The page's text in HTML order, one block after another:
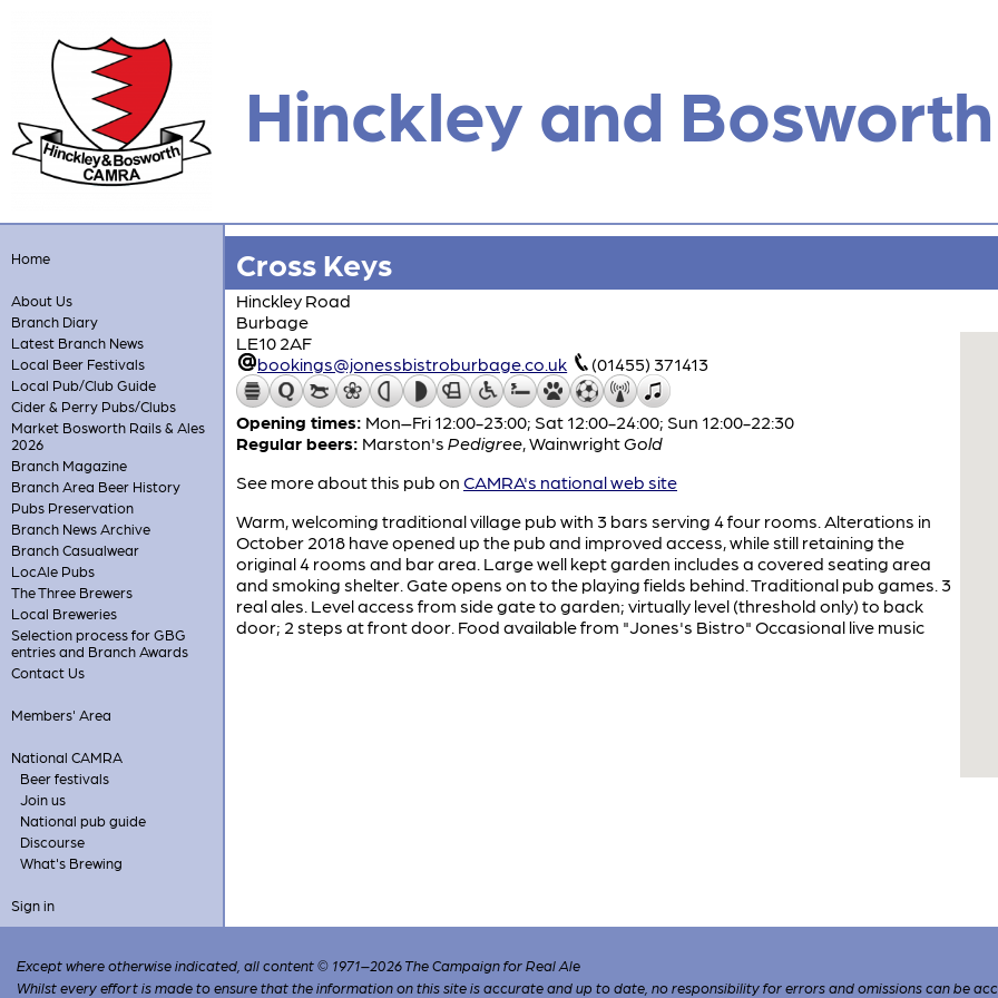
Hinckley and Bosworth
Home
About Us
Branch Diary
Latest Branch News
Local Beer Festivals
Local Pub/Club Guide
Cider & Perry Pubs/Clubs
Market Bosworth Rails & Ales
2026
Branch Magazine
Branch Area Beer History
Pubs Preservation
Branch News Archive
Branch Casualwear
LocAle Pubs
The Three Brewers
Local Breweries
Selection process for GBG
entries and Branch Awards
Contact Us
Members' Area
National CAMRA
Beer festivals
Join us
National pub guide
Discourse
What's Brewing
Sign in
Cross Keys
Hinckley Road
Burbage
LE10 2AF
bookings@jonessbistroburbage.co.uk
(01455) 371413
Opening times: Mon–Fri 12:00-23:00; Sat 12:00-24:00; Sun 12:00-22:30
Regular beers: Marston's Pedigree,WainwrightGold
See more about this pub on CAMRA's national web site
Warm, welcoming traditional village pub with 3 bars serving 4 four rooms. Alterations in
October 2018 have opened up the pub and improved access, while still retaining the
original 4 rooms and bar area. Large well kept garden includes a covered seating area
and smoking shelter. Gate opens on to the playing fields behind. Traditional pub games. 3
real ales. Level access from side gate to garden; virtually level (threshold only) to back
door; 2 steps at front door. Food available from "Jones's Bistro" Occasional live music
Except where otherwise indicated, all content © 1971–2026 The Campaign for Real Ale
Whilst every effort is made to ensure that the information on this site is accurate and up to date, no responsibility for errors and omissions can be